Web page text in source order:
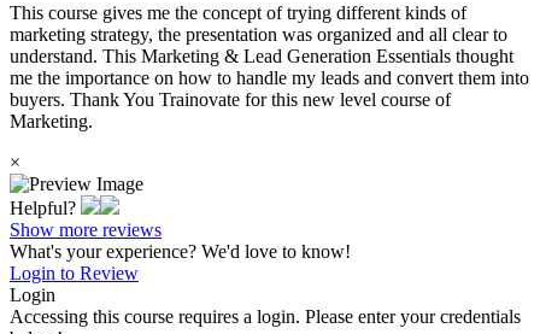
This course gives me the concept of trying different kinds of
marketing strategy, the presentation was organized and all clear to
understand. This Marketing & Lead Generation Essentials thought
me the importance on how to handle my leads and convert them into
buyers. Thank You Trainovate for this new level course of
Marketing.
×
Helpful?
Show more reviews
What's your experience? We'd love to know!
Login to Review
Login
Accessing this course requires a login. Please enter your credentials